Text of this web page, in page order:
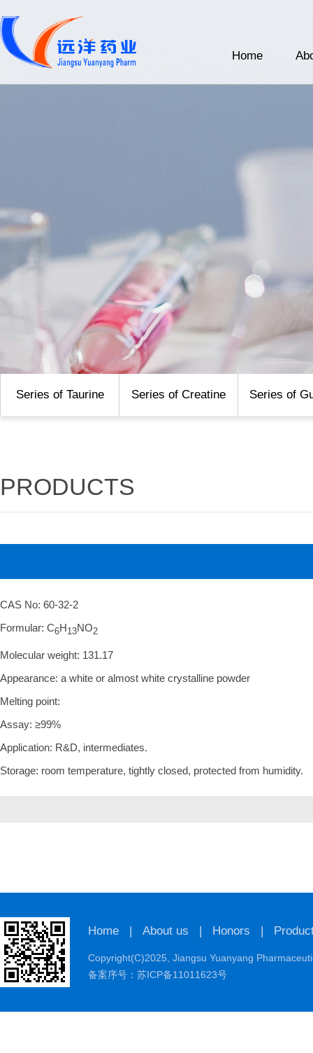
Home
Series of Taurine Series of Creatine Series of
PRODUCTS
CAS No: 60-32-2
Formular: C6H13NO2
Molecular weight: 131.17
Appearance: a white or almost white crystalline powder
Melting point:
Assay: ≥99%
Application: R&D, intermediates.
Storage: room temperature, tightly closed, protected from humidity.
Home | About us | Honors |
Copyright(C)2025, Jiangsu Yuanyang
备案序号：苏ICP备11011623号